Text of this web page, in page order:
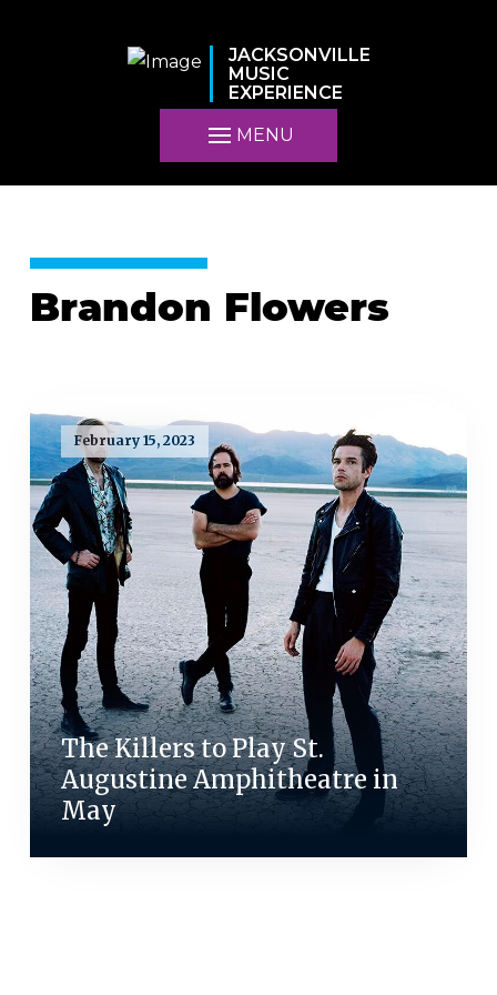
JACKSONVILLE
MUSIC
EXPERIENCE
MENU
Brandon Flowers
February 15, 2023
The Killers to Play St.
Augustine Amphitheatre in
May